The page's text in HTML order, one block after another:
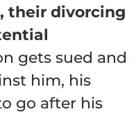
their divorcing
gets sued and
him, his
go after his